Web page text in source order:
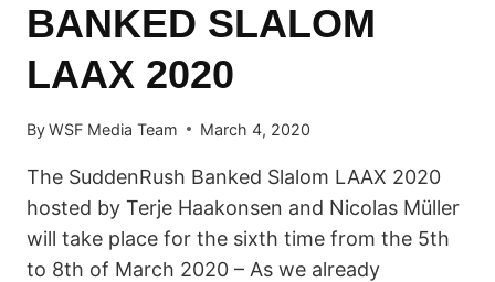
BANKED SLALOM
LAAX 2020
ByWSF Media Team March 4, 2020
The SuddenRush Banked Slalom LAAX 2020
hosted by Terje Haakonsen and Nicolas Müller
will take place for the sixth time from the 5th
to 8th of March 2020 – As we already